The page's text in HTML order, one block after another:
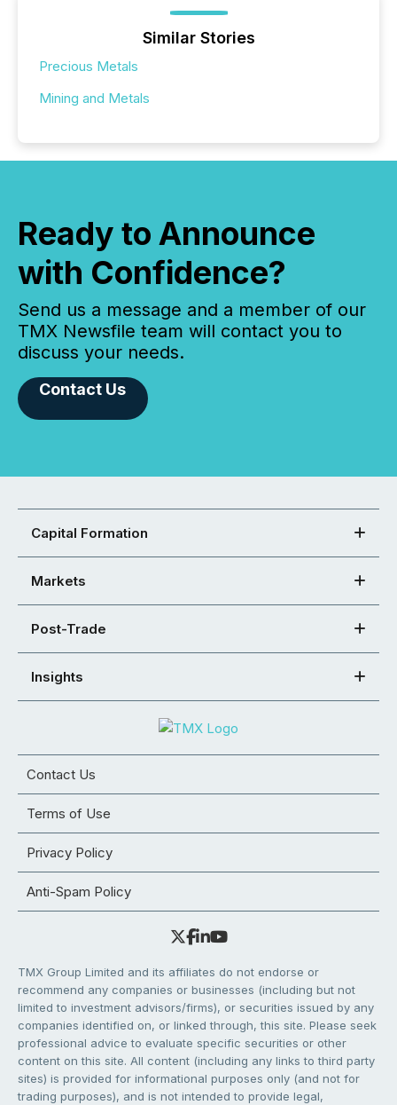
Similar Stories
Precious Metals
Mining and Metals
Ready to Announce
with Confidence?
Send us a message and a member of our
TMX Newsfile team will contact you to
discuss your needs.
Contact Us
Capital Formation
Markets
Post-Trade
Insights
Contact Us
Terms of Use
Privacy Policy
Anti-Spam Policy
TMX Group Limited and its affiliates do not endorse or
recommend any companies or businesses (including but not
limited to investment advisors/firms), or securities issued by any
companies identified on, or linked through, this site. Please seek
professional advice to evaluate specific securities or other
content on this site. All content (including any links to third party
sites) is provided for informational purposes only (and not for
trading purposes), and is not intended to provide legal,